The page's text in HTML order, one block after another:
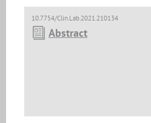
10.7754/Clin.Lab.2021.210134
Abstract